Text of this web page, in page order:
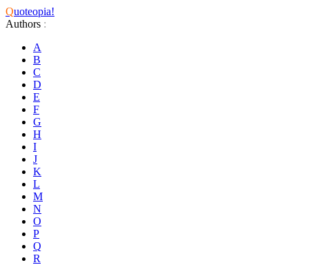
Quoteopia!
Authors :
A
B
C
D
E
F
G
H
I
J
K
L
M
N
O
P
Q
R